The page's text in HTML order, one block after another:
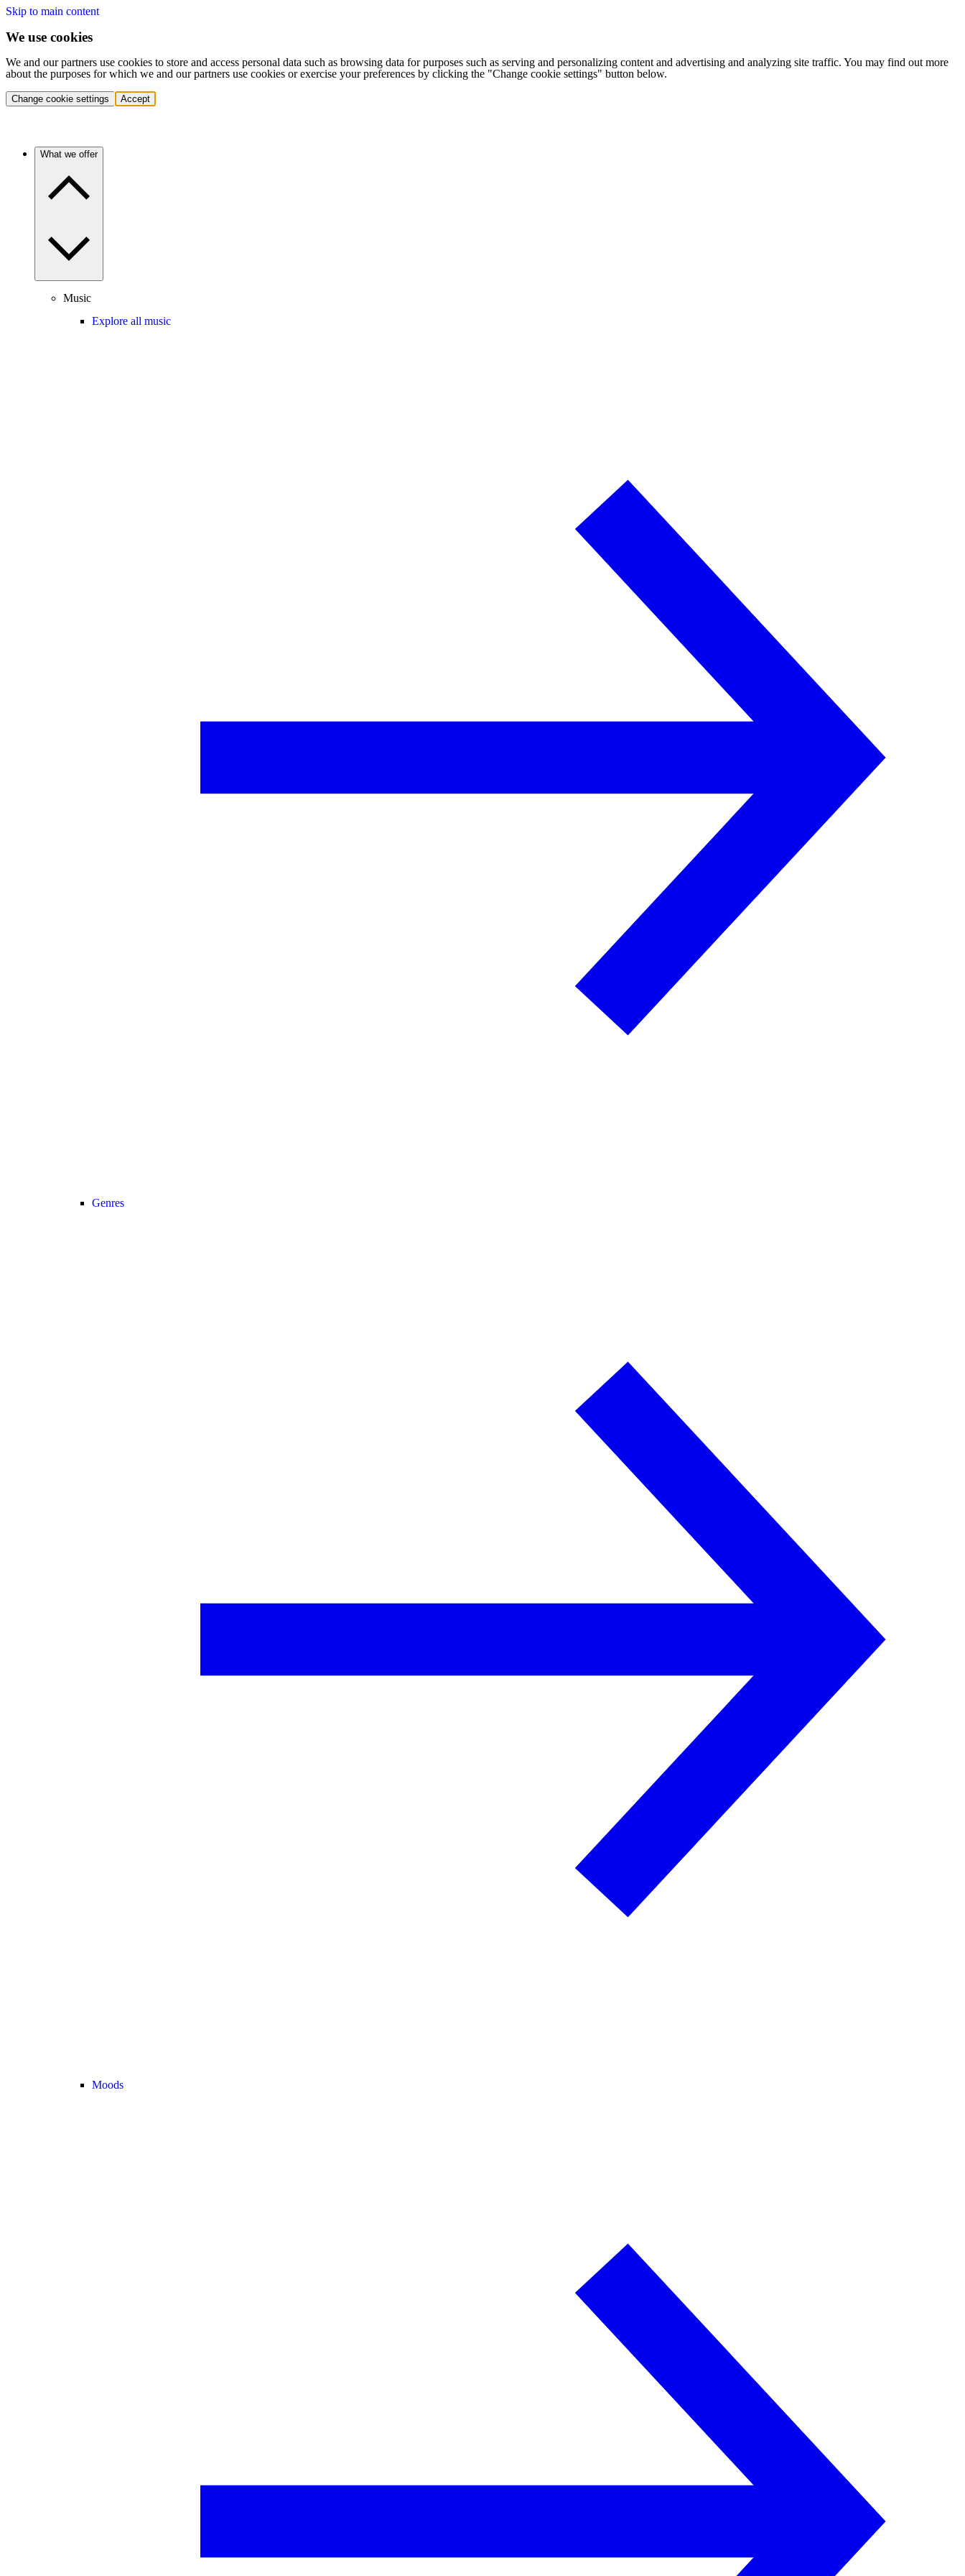
Skip to main content
We use cookies
We and our partners use cookies to store and access personal data such as browsing data for purposes such as serving and personalizing content and advertising and analyzing site traffic. You may find out more
about the purposes for which we and our partners use cookies or exercise your preferences by clicking the "Change cookie settings" button below.
Change cookie settings Accept
What we offer
Music
Explore all music
Genres
Moods